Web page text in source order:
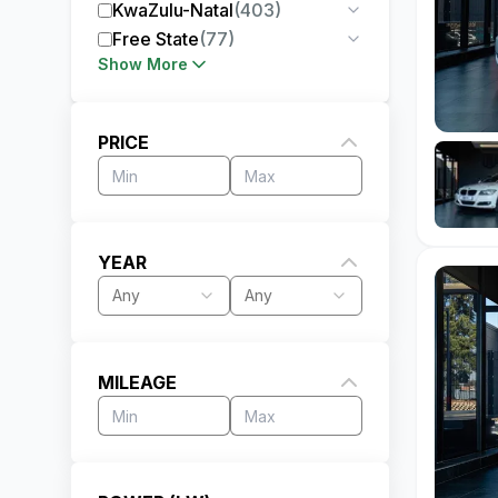
KwaZulu-Natal(403)
Free State(77)
Show More
PRICE
YEAR
Any Any
MILEAGE